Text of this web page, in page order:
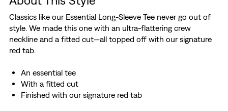
Classics like our Essential Long-Sleeve Tee never go out of
style. We made this one with an ultra-flattering crew
neckline and a fitted cut—all topped off with our signature
red tab.
An essential tee
With a fitted cut
Finished with our signature red tab